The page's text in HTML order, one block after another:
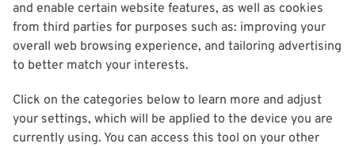
and enable certain website features, as well as cookies
from third parties for purposes such as: improving your
overall web browsing experience, and tailoring advertising
to better match your interests.
Click on the categories below to learn more and adjust
your settings, which will be applied to the device you are
currently using. You can access this tool on your other